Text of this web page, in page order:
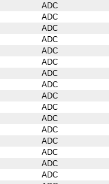
ADC
ADC
ADC
ADC
ADC
ADC
ADC
ADC
ADC
ADC
ADC
ADC
ADC
ADC
ADC
ADC